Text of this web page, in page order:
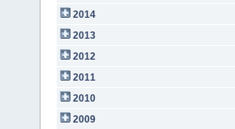
2014
2013
2012
2011
2010
2009